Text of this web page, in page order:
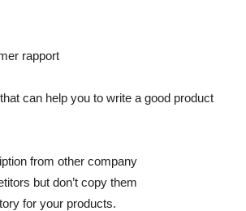
rapport
can help you to write a good product
from other company
but don’t copy them
for your products.